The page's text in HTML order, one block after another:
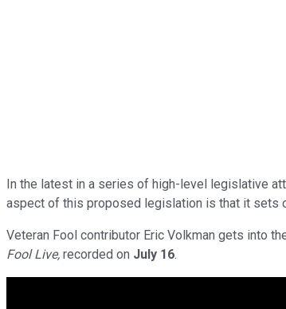
In the latest in a series of high-level legislative
aspect of this proposed legislation is that it sets
Veteran Fool contributor Eric Volkman gets into
Fool Live, recorded on July 16.